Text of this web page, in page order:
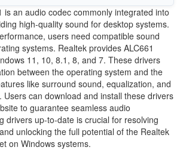
is an audio codec commonly integrated into
high-quality sound for desktop systems.
users need compatible sound
systems. Realtek provides ALC661
11, 10, 8.1, 8, and 7. These drivers
between the operating system and the
like surround sound, equalization, and
Users can download and install these drivers
to guarantee seamless audio
drivers up-to-date is crucial for resolving
unlocking the full potential of the Realtek
on Windows systems.